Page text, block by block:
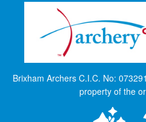
Brixham Archers C.I.C. No:
property of the